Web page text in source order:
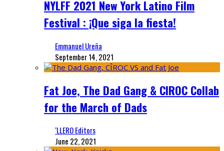
NYLFF 2021 New York Latino Film
Festival : ¡Que siga la fiesta!
Emmanuel Ureña
September 14, 2021
Fat Joe, The Dad Gang & CIROC Collab
for the March of Dads
‘LLERO Editors
June 22, 2021